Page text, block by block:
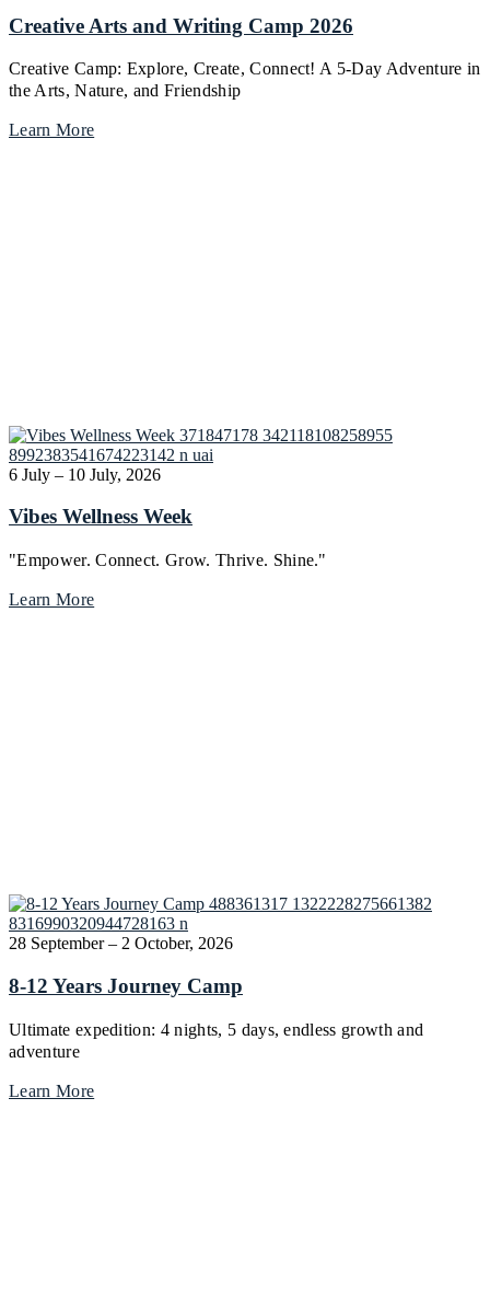
Creative Arts and Writing Camp 2026
Creative Camp: Explore, Create, Connect! A 5-Day Adventure in
the Arts, Nature, and Friendship
Learn More
6 July – 10 July, 2026
Vibes Wellness Week
"Empower. Connect. Grow. Thrive. Shine."
Learn More
28 September – 2 October, 2026
8-12 Years Journey Camp
Ultimate expedition: 4 nights, 5 days, endless growth and
adventure
Learn More